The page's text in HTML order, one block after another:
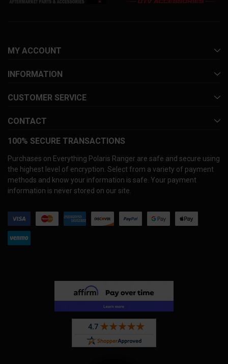
MY ACCOUNT
INFORMATION
CUSTOMER SERVICE
CONTACT
100% SECURE TRANSACTIONS
Purchases on Everything Polaris Ranger are safe and secure using
the highest level of encryption. Select from a variety of payment
methods and know your information is safe. Your payment
information is never stored on our site.